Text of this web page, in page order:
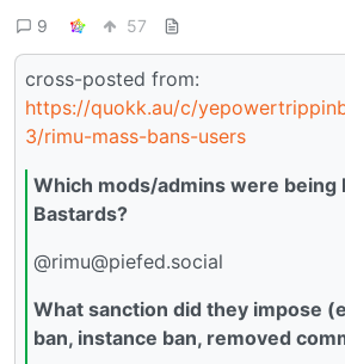
9 57
cross-posted from:
https://quokk.au/c/
3/rimu-mass-bans-users
Which mods/admins were being
Bastards?
@rimu@piefed.social
What sanction did they impose
ban, instance ban, removed